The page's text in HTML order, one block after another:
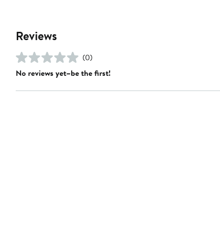
Reviews
(0)
No reviews yet–be the first!